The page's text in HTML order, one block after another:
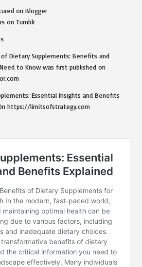
on Blogger
on Tumblr
Dietary Supplements: Benefits and
to Know was first published on
Essential Insights and Benefits
https://limitsofstrategy.com